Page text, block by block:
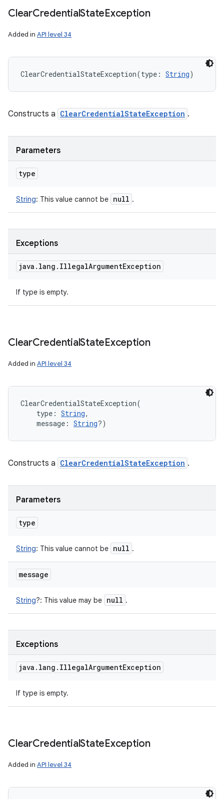
ClearCredentialStateException
Added in API level 34
ClearCredentialStateException(type : String)
Constructs a ClearCredentialStateException .
Parameters
type
String: This value cannot be null .
Exceptions
java . lang . IllegalArgumentException
If type is empty.
ClearCredentialStateException
Added in API level 34
ClearCredentialStateException(
type : String,
message : String?)
Constructs a ClearCredentialStateException .
Parameters
type
String: This value cannot be null .
message
String?: This value may be null .
Exceptions
java . lang . IllegalArgumentException
If type is empty.
ClearCredentialStateException
Added in API level 34